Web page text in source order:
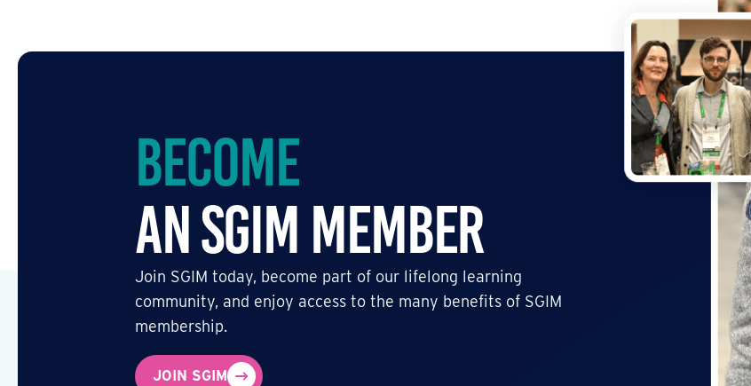
Become
an SGIM Member
Join SGIM today, become part of our lifelong learning
community, and enjoy access to the many benefits of SGIM
membership.
JOIN SGIM